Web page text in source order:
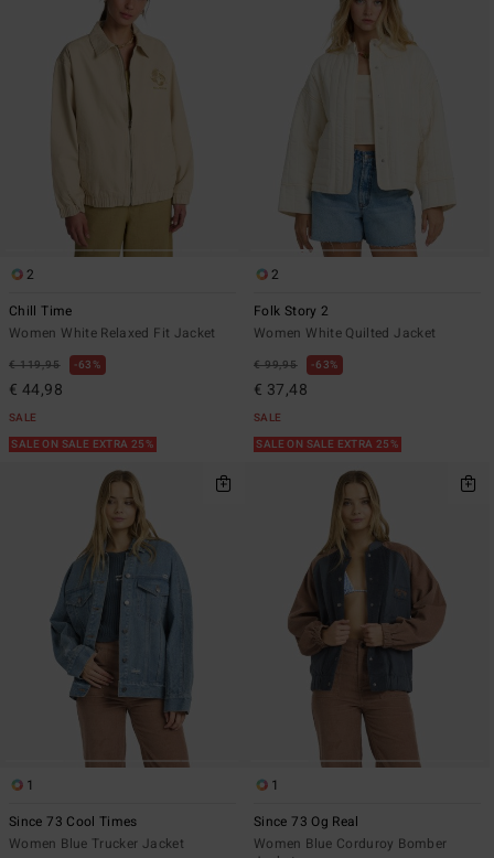
2
Chill Time
Women White Relaxed Fit Jacket
€ 119,95 63%
€ 44,98
SALE
SALE ON SALE EXTRA 25%
2
Folk Story 2
Women White Quilted Jacket
€ 99,95 63%
€ 37,48
SALE
SALE ON SALE EXTRA 25%
1
Since 73 Cool Times
Women Blue Trucker Jacket
1
Since 73 Og Real
Women Blue Corduroy Bomber